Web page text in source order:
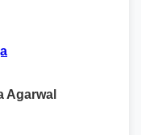
Agarwal